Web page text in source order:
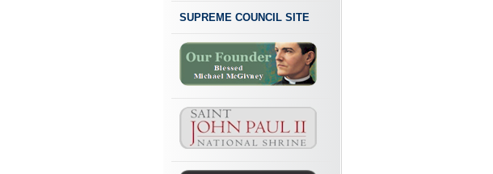
SUPREME COUNCIL SITE